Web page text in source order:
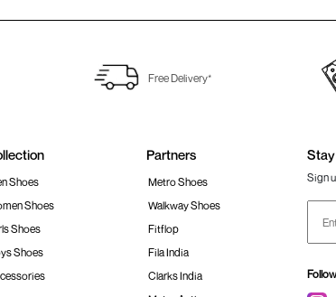
Free Delivery*
Shoes
Shoes
Shoes
Shoes
Partners
Metro Shoes
Walkway Shoes
Fitflop
Fila India
Clarks India
Sign